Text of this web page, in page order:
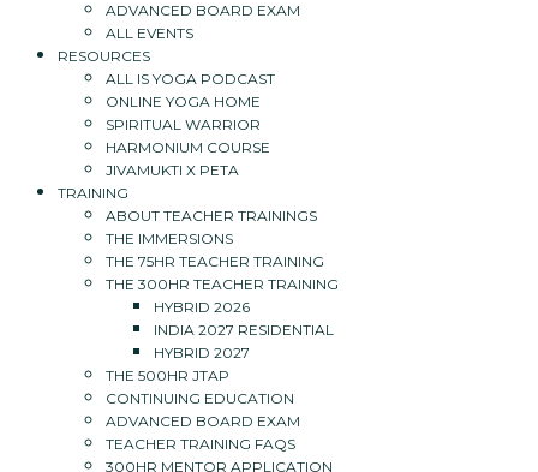
ADVANCED BOARD EXAM
ALL EVENTS
RESOURCES
ALL IS YOGA PODCAST
ONLINE YOGA HOME
SPIRITUAL WARRIOR
HARMONIUM COURSE
JIVAMUKTI X PETA
TRAINING
ABOUT TEACHER TRAININGS
THE IMMERSIONS
THE 75HR TEACHER TRAINING
THE 300HR TEACHER TRAINING
HYBRID 2026
INDIA 2027 RESIDENTIAL
HYBRID 2027
THE 500HR JTAP
CONTINUING EDUCATION
ADVANCED BOARD EXAM
TEACHER TRAINING FAQS
300HR MENTOR APPLICATION